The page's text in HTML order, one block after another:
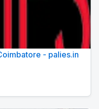
Lenovo Gaming Desktop in Coimbatore - palies.in